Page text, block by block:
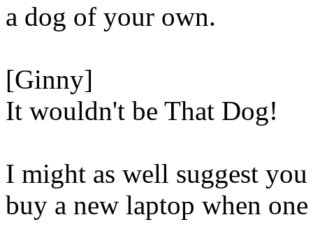
a dog of your own.
[Ginny]
It wouldn't be That Dog!
I might as well suggest
buy a new laptop when